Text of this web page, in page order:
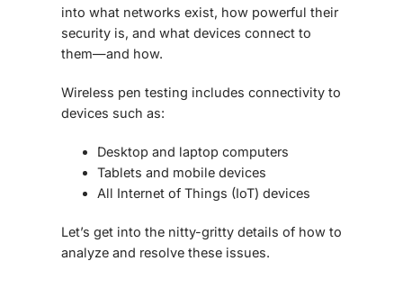
into what networks exist, how powerful their
security is, and what devices connect to
them—and how.
Wireless pen testing includes connectivity to
devices such as:
Desktop and laptop computers
Tablets and mobile devices
All Internet of Things (IoT) devices
Let’s get into the nitty-gritty details of how to
analyze and resolve these issues.